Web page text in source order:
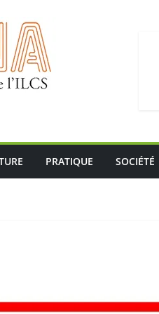
PRATIQUE SOCIÉTÉ